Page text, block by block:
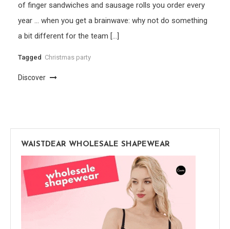
of finger sandwiches and sausage rolls you order every
year … when you get a brainwave: why not do something
a bit different for the team […]
Tagged Christmas party
Discover
WAISTDEAR WHOLESALE SHAPEWEAR